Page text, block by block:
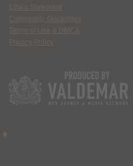
Ethics Statement
Community Guidelines
Terms of Use & DMCA
Privacy Policy